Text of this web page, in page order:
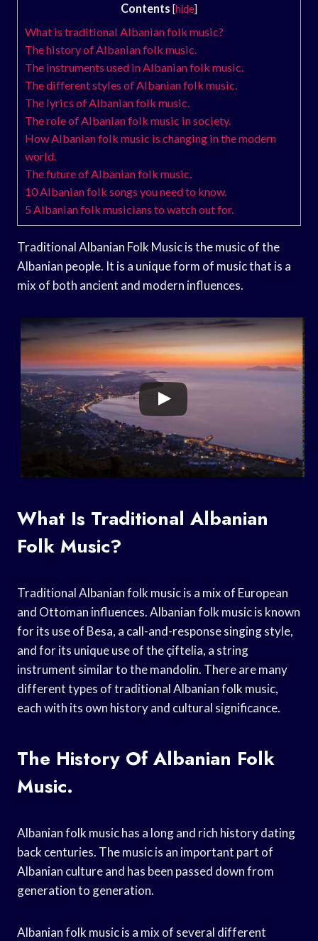
Contents [hide]
What is traditional Albanian folk music?
The history of Albanian folk music.
The instruments used in Albanian folk music.
The different styles of Albanian folk music.
The lyrics of Albanian folk music.
The role of Albanian folk music in society.
How Albanian folk music is changing in the modern
world.
The future of Albanian folk music.
10 Albanian folk songs you need to know.
5 Albanian folk musicians to watch out for.
Traditional Albanian Folk Music is the music of the
Albanian people. It is a unique form of music that is a
mix of both ancient and modern influences.
What Is Traditional Albanian
Folk Music?
Traditional Albanian folk music is a mix of European
and Ottoman influences. Albanian folk music is known
for its use of Besa, a call-and-response singing style,
and for its unique use of the çiftelia, a string
instrument similar to the mandolin. There are many
different types of traditional Albanian folk music,
each with its own history and cultural significance.
The History Of Albanian Folk
Music.
Albanian folk music has a long and rich history dating
back centuries. The music is an important part of
Albanian culture and has been passed down from
generation to generation.
Albanian folk music is a mix of several different